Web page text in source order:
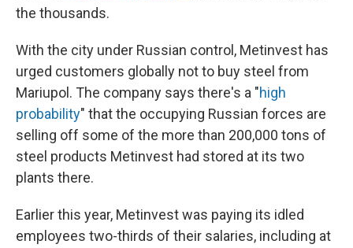
the thousands.
With the city under Russian control, Metinvest has
urged customers globally not to buy steel from
Mariupol. The company says there's a "high
probability" that the occupying Russian forces are
selling off some of the more than 200,000 tons of
steel products Metinvest had stored at its two
plants there.
Earlier this year, Metinvest was paying its idled
employees two-thirds of their salaries, including at